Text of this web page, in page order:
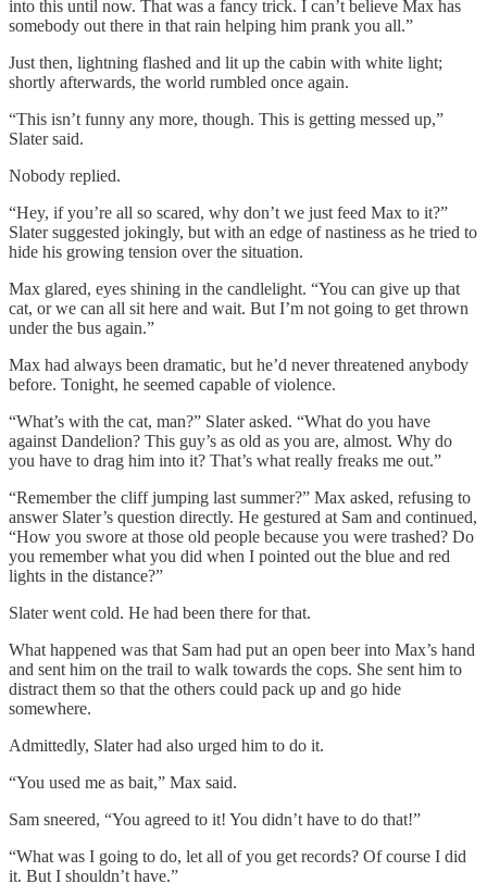
into this until now. That was a fancy trick. I can’t believe Max has
somebody out there in that rain helping him prank you all.”
Just then, lightning flashed and lit up the cabin with white light;
shortly afterwards, the world rumbled once again.
“This isn’t funny any more, though. This is getting messed up,”
Slater said.
Nobody replied.
“Hey, if you’re all so scared, why don’t we just feed Max to it?”
Slater suggested jokingly, but with an edge of nastiness as he tried to
hide his growing tension over the situation.
Max glared, eyes shining in the candlelight. “You can give up that
cat, or we can all sit here and wait. But I’m not going to get thrown
under the bus again.”
Max had always been dramatic, but he’d never threatened anybody
before. Tonight, he seemed capable of violence.
“What’s with the cat, man?” Slater asked. “What do you have
against Dandelion? This guy’s as old as you are, almost. Why do
you have to drag him into it? That’s what really freaks me out.”
“Remember the cliff jumping last summer?” Max asked, refusing to
answer Slater’s question directly. He gestured at Sam and continued,
“How you swore at those old people because you were trashed? Do
you remember what you did when I pointed out the blue and red
lights in the distance?”
Slater went cold. He had been there for that.
What happened was that Sam had put an open beer into Max’s hand
and sent him on the trail to walk towards the cops. She sent him to
distract them so that the others could pack up and go hide
somewhere.
Admittedly, Slater had also urged him to do it.
“You used me as bait,” Max said.
Sam sneered, “You agreed to it! You didn’t have to do that!”
“What was I going to do, let all of you get records? Of course I did
it. But I shouldn’t have.”